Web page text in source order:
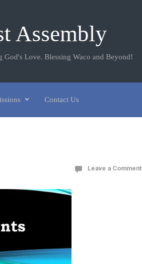
Assembly
God's Love. Blessing Waco and Beyond!
Contact Us
Leave a Comment